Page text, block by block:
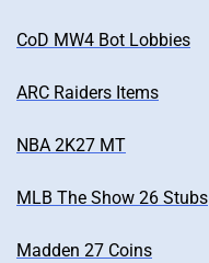
CoD MW4 Bot Lobbies
ARC Raiders Items
NBA 2K27 MT
MLB The Show 26 Stubs
Madden 27 Coins